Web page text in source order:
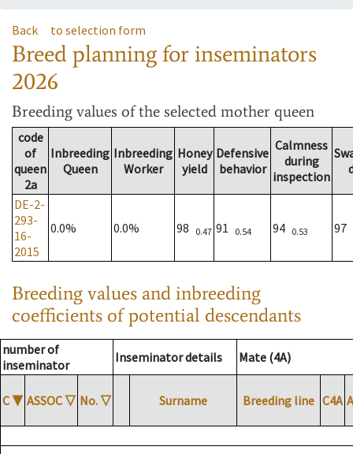
Back to selection form
Breed planning for inseminators
2026
Breeding values of the selected mother queen
code
of
queen
2a
Inbreeding
Queen
Inbreeding
Worker
Honey
yield
Defensive
behavior
Calmness
during
inspection
DE-2-
293-
16-
2015
0.0% 0.0% 98 0.47 91 0.54 94 0.53 97
Breeding values and inbreeding
coefficients of potential descendants
number of
inseminator
Inseminator details Mate (4A)
C ▼ ASSOC ▽ No. ▽ Surname Breeding line C4A